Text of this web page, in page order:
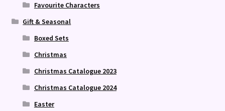
Favourite Characters
Gift & Seasonal
Boxed Sets
Christmas
Christmas Catalogue 2023
Christmas Catalogue 2024
Easter